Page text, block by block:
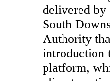
delivered by
South
Authority
introduction
platform,